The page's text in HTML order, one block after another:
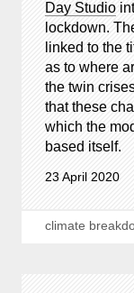
Day Studio
lockdown.
linked to the
as to where
the twin
that these
which the
based itself.
23 April 2020
climate